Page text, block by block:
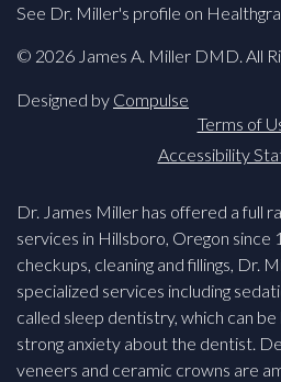
See Dr. Miller's profile on
© 2026 James A. Miller DMD. All
Designed by Compulse
Terms of
Accessibility
Dr. James Miller has offered a full
services in Hillsboro, Oregon
checkups, cleaning and fillings, Dr.
specialized services including
called sleep dentistry, which can
strong anxiety about the dentist.
veneers and ceramic crowns are